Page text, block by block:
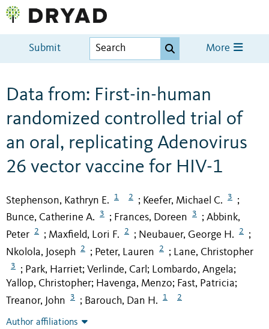
Submit More
Data from: First-in-human
randomized controlled trial of
an oral, replicating Adenovirus
26 vector vaccine for HIV-1
Stephenson, Kathryn E. 1 2 ; Keefer, Michael C. 3 ;
Bunce, Catherine A. 3 ; Frances, Doreen 3 ; Abbink,
Peter
2 ; Maxfield, Lori F. 2 ; Neubauer, George H. 2 ;
Nkolola, Joseph 2 ; Peter, Lauren 2 ; Lane, Christopher
3 ; Park, Harriet; Verlinde, Carl ; Lombardo, Angela;
Yallop, Christopher; Havenga, Menzo; Fast, Patricia;
Treanor, John 3 ; Barouch, Dan H. 1 2
Author affiliations